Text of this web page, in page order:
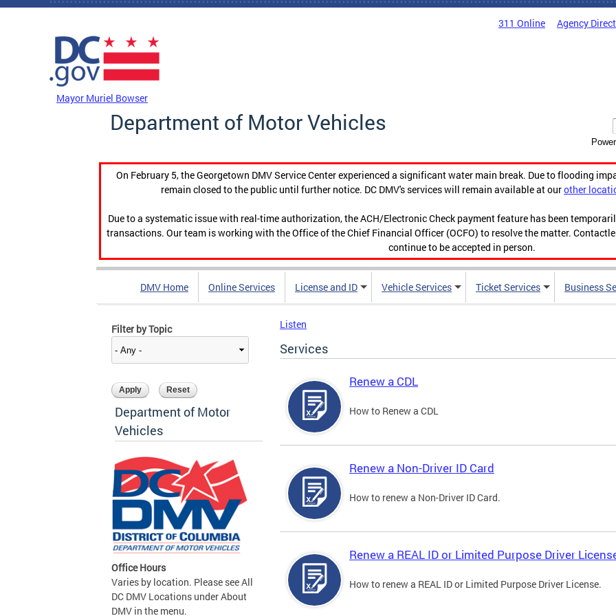
Skip to main content
311 Online Agency
Mayor Muriel Bowser
Department of Motor Vehicles
On February 5, the Georgetown DMV Service Center experienced a significant water main break. Due to flooding
remain closed to the public until further notice. DC DMV's services will remain available at ourother
Due to a systematic issue with real-time authorization, the ACH/Electronic Check payment feature has been
transactions. Our team is working with the Office of the Chief Financial Officer (OCFO) to resolve the matter.
continue to be accepted in person.
DMV Home Online Services License and ID Vehicle Services Ticket Services Business
Filter by Topic
Department of Motor
Vehicles
Office Hours
Varies by location. Please see All
DC DMV Locations under About
DMV in the menu.
Listen
Services
Renew a CDL
How to Renew a CDL
Renew a Non-Driver ID Card
How to renew a Non-Driver ID Card.
Renew a REAL ID or Limited Purpose Driver
How to renew a REAL ID or Limited Purpose Driver License.